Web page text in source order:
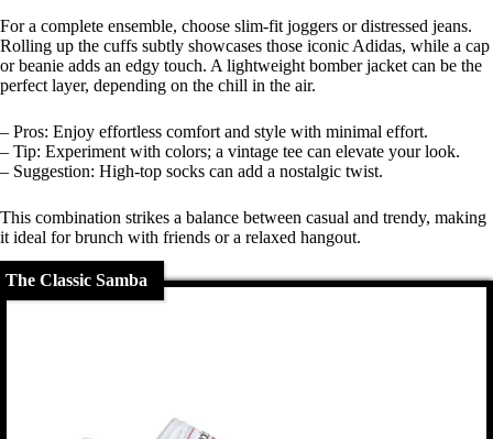
For a complete ensemble, choose slim-fit joggers or distressed jeans.
Rolling up the cuffs subtly showcases those iconic Adidas, while a cap
or beanie adds an edgy touch. A lightweight bomber jacket can be the
perfect layer, depending on the chill in the air.
– Pros: Enjoy effortless comfort and style with minimal effort.
– Tip: Experiment with colors; a vintage tee can elevate your look.
– Suggestion: High-top socks can add a nostalgic twist.
This combination strikes a balance between casual and trendy, making
it ideal for brunch with friends or a relaxed hangout.
The Classic Samba